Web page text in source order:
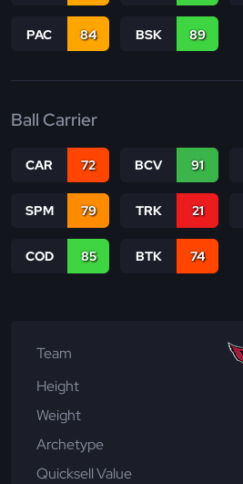
PAC 84 BSK 89
Ball Carrier
CAR 72 BCV 91
SPM 79 TRK 21
COD 85 BTK 74
Team
Height
Weight
Archetype
Quicksell Value